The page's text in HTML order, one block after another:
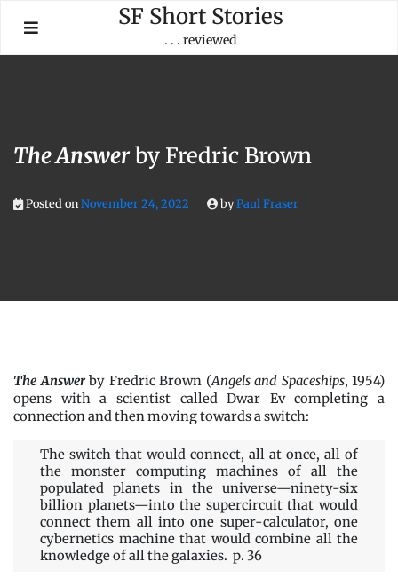
content
SF Short Stories
. . . reviewed
The Answerby Fredric Brown
Posted onNovember 24, 2022 byPaul Fraser
The Answerby Fredric Brown (Angels and Spaceships, 1954)
opens with a scientist called Dwar Ev completing a
connection and then moving towards a switch:
The switch that would connect, all at once, all of
the monster computing machines of all the
populated planets in the universe—ninety-six
billion planets—into the supercircuit that would
connect them all into one super-calculator, one
cybernetics machine that would combine all the
knowledge of all the galaxies. p. 36